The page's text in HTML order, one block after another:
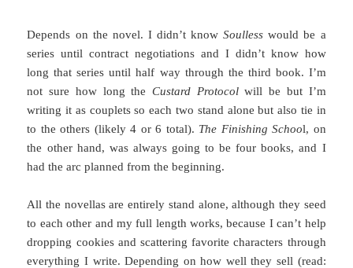
Depends on the novel. I didn’t knowSoulless would be a
series until contract negotiations and I didn’t know how
long that series until half way through the third book. I’m
not sure how long the Custard Protocolwill be but I’m
writing it as couplets so each two stand alone but also tie in
to the others (likely 4 or 6 total). The Finishing School, on
the other hand, was always going to be four books, and I
had the arc planned from the beginning.
All the novellas are entirely stand alone, although they seed
to each other and my full length works, because I can’t help
dropping cookies and scattering favorite characters through
everything I write. Depending on how well they sell (read: